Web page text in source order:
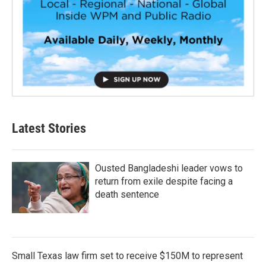
Latest Stories
Ousted Bangladeshi leader vows to
return from exile despite facing a
death sentence
Small Texas law firm set to receive $150M to represent